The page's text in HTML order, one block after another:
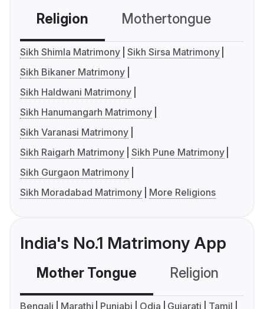
Religion Mothertongue
Sikh Shimla Matrimony Sikh Sirsa Matrimony
Sikh Bikaner Matrimony
Sikh Haldwani Matrimony
Sikh Hanumangarh Matrimony
Sikh Varanasi Matrimony
Sikh Raigarh Matrimony Sikh Pune Matrimony
Sikh Gurgaon Matrimony
Sikh Moradabad Matrimony
More Religions
India's No.1 Matrimony App
Mother Tongue Religion
Bengali Marathi Punjabi Odia Gujarati
Tamil